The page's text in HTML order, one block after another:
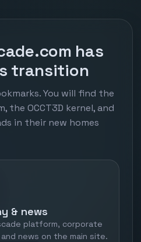
has
transition
You will find the
the OCCT3D kernel, and
in their new homes
& news
platform, corporate
news on the main site.